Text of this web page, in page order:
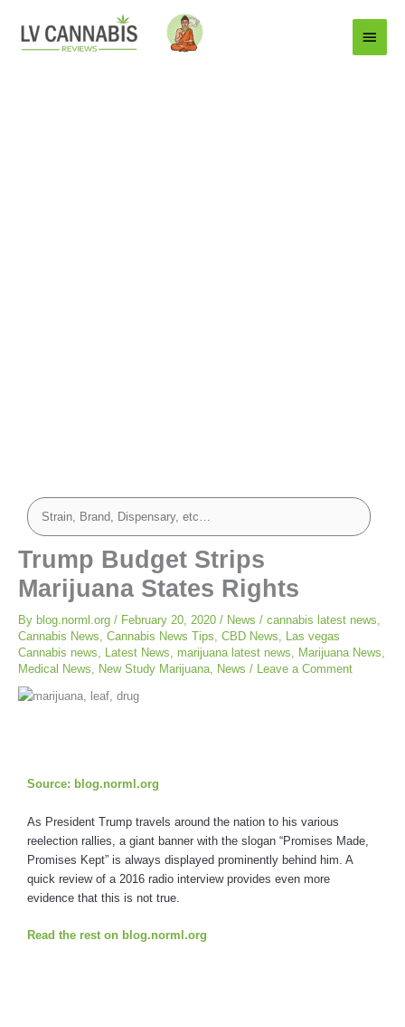
Main
Menu
Trump Budget Strips
Marijuana States Rights
By blog.norml.org / February 20, 2020 / News / cannabis latest news
Cannabis News Cannabis News Tips CBD News
Las vegas
Cannabis news
Latest News marijuana latest news Marijuana News
Medical News
New Study Marijuana News / Leave a Comment
Source: blog.norml.org
As President Trump travels around the nation to his various
reelection rallies, a giant banner with the slogan “Promises Made,
Promises Kept” is always displayed prominently behind him. A
quick review of a 2016 radio interview provides even more
evidence that this is not true.
Read the rest on blog.norml.org